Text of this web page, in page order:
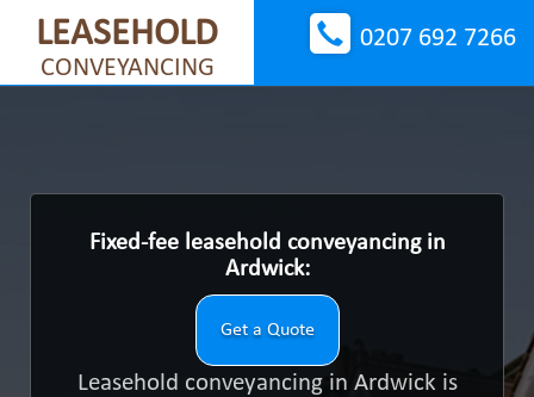
LEASEHOLD
CONVEYANCING
0207 692 7266
Fixed-fee leasehold conveyancing in
Ardwick:
Get a Quote
Leasehold conveyancing in Ardwick is